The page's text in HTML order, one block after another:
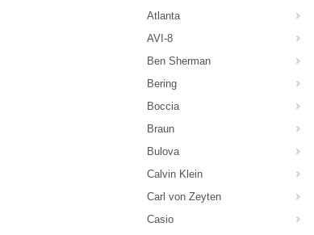
Atlanta
AVI-8
Ben Sherman
Bering
Boccia
Braun
Bulova
Calvin Klein
Carl von Zeyten
Casio